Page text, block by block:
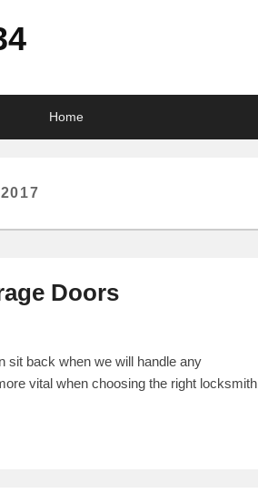
Home
Doors
sit back when we will handle any
vital when choosing the right locksmith